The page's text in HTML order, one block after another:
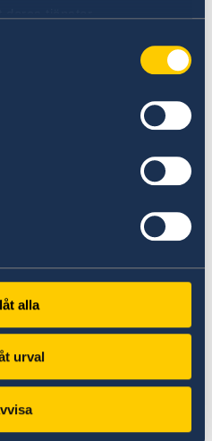
alla
urval
more robust against
from criminal actors.
ability to
in the usual way
commissions of
etc. The
continuously monitor
target area and
an overall report on
crime is